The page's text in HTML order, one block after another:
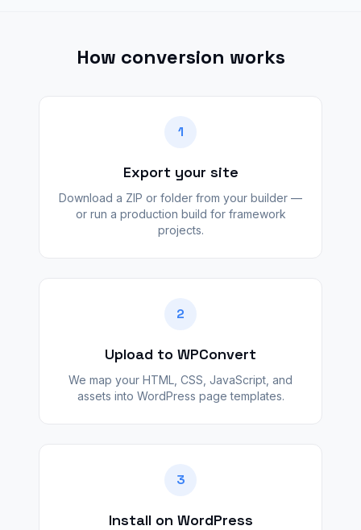
How conversion works
1
Export your site
Download a ZIP or folder from your builder —
or run a production build for framework
projects.
2
Upload to WPConvert
We map your HTML, CSS, JavaScript, and
assets into WordPress page templates.
3
Install on WordPress